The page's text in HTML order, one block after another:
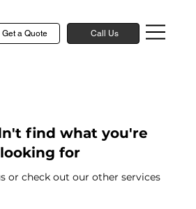
Get a Quote Call Us
find what you're
looking for
or check out our other services